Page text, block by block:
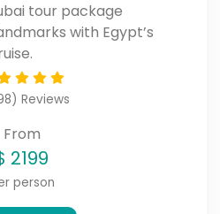
tour package
with Egypt’s
Reviews
From
2199
person